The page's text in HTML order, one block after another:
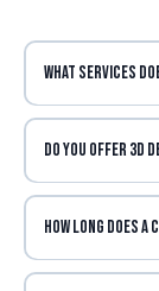
What services
Do you offer 3D
How long does